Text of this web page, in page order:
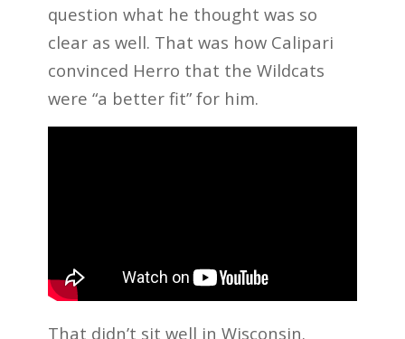
question what he thought was so
clear as well. That was how Calipari
convinced Herro that the Wildcats
were “a better fit” for him.
That didn’t sit well in Wisconsin.